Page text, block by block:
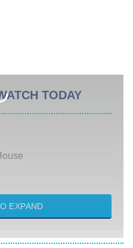
TODAY
Chapter 2
EXPAND